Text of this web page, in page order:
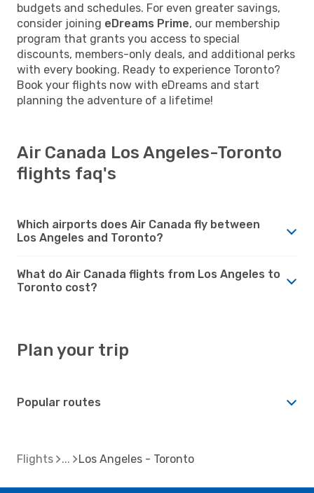
budgets and schedules. For even greater savings,
consider joining eDreams Prime, our membership
program that grants you access to special
discounts, members-only deals, and additional perks
with every booking. Ready to experience Toronto?
Book your flights now with eDreams and start
planning the adventure of a lifetime!
Air Canada Los Angeles-Toronto
flights faq's
Which airports does Air Canada fly between
Los Angeles and Toronto?
What do Air Canada flights from Los Angeles to
Toronto cost?
Plan your trip
Popular routes
Flights Los Angeles - Toronto